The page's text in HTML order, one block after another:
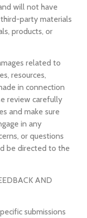
will not have
party materials
products, or
related to
resources,
in connection
review carefully
and make sure
in any
or questions
be directed to the
AND
submissions